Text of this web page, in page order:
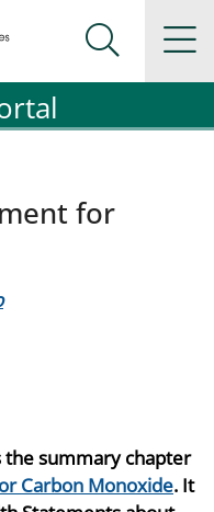
Disease Registration
Disease Registration
Search
for
the summary chapter
Carbon Monoxide. It